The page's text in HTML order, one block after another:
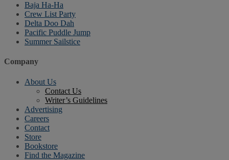
Baja Ha-Ha
Crew List Party
Delta Doo Dah
Pacific Puddle Jump
Summer Sailstice
Company
About Us
Contact Us
Writer’s Guidelines
Advertising
Careers
Contact
Store
Bookstore
Find the Magazine